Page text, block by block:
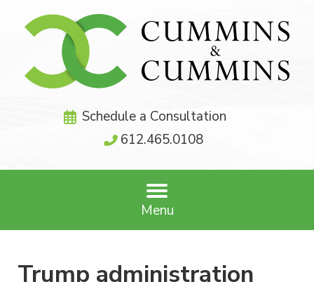
Schedule a Consultation
612.465.0108
Menu
Trump administration